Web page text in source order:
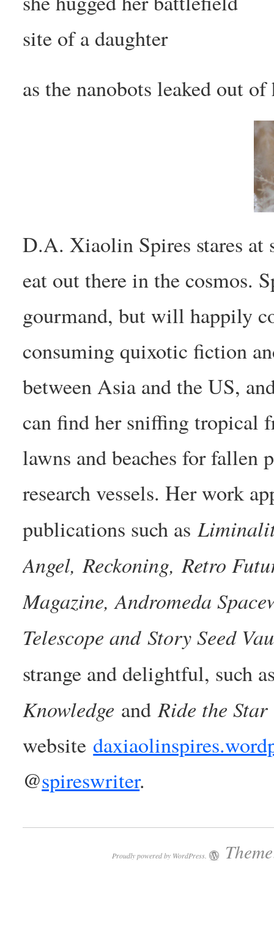
site of a daughter
as the nanobots leaked out of
D.A. Xiaolin Spires stares at
eat out there in the cosmos.
gourmand, but will happily
consuming quixotic fiction
between Asia and the US,
can find her sniffing tropical
lawns and beaches for fallen
research vessels. Her work
publications such as
Angel, Reckoning, Retro
Magazine, Andromeda
Telescope and Story Seed
strange and delightful, such
Knowledge andRide the
website
@spireswriter.
Proudly powered by WordPress.